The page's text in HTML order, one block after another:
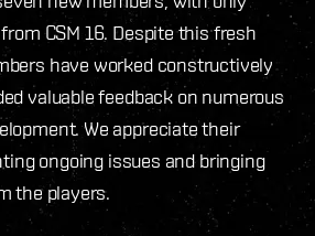
CSM 16. Despite this fresh
have worked constructively
valuable feedback on numerous
We appreciate their
ongoing issues and bringing
the players.